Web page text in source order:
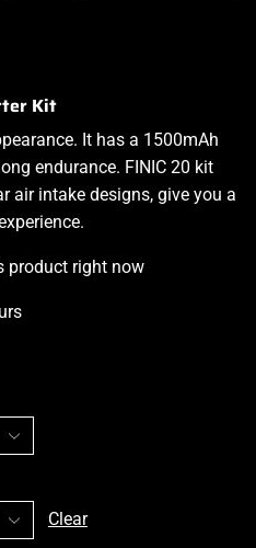
Kit
It has a 1500mAh
endurance. FINIC 20 kit
air intake designs, give you a
product right now
Clear